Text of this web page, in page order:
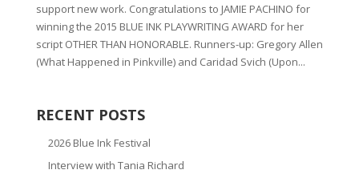
support new work. Congratulations to JAMIE PACHINO for
winning the 2015 BLUE INK PLAYWRITING AWARD for her
script OTHER THAN HONORABLE. Runners-up: Gregory Allen
(What Happened in Pinkville) and Caridad Svich (Upon...
RECENT POSTS
2026 Blue Ink Festival
Interview with Tania Richard